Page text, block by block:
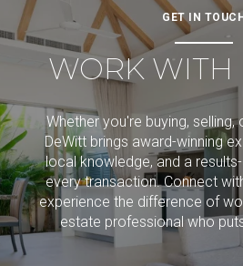
GET IN TOUCH
WORK WITH
Whether you're buying, selling,
DeWitt brings award-winning
local knowledge, and a
every transaction. Connect
experience the difference of
estate professional who